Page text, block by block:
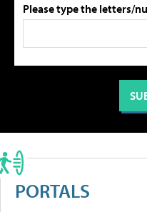
Please type the letters/
PORTALS